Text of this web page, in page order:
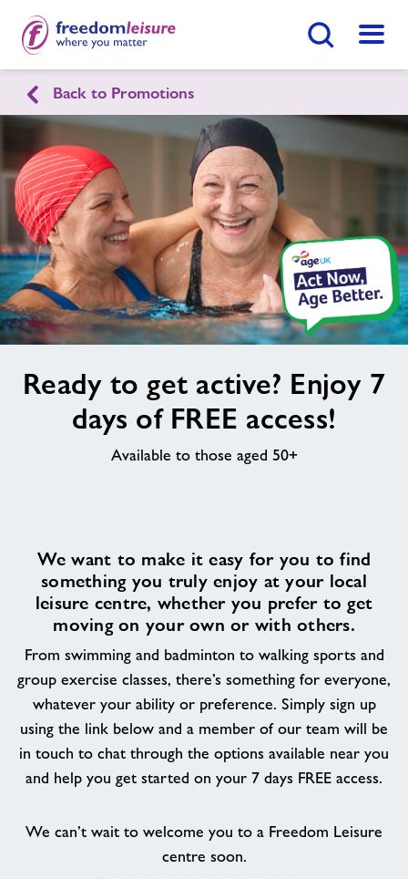
Menu
English Cymraeg
Home
Facilities
Swimming Lessons
Healthy Communities
Jobs
News
Training
Join Now Enquire Now
FindCentre
Back to Promotions
alt
Ready to get active? Enjoy 7
days of FREE access!
Available to those aged 50+
We want to make it easy for you to find
something you truly enjoy at your local
leisure centre, whether you prefer to get
moving on your own or with others.
From swimming and badminton to walking sports and
group exercise classes, there’s something for everyone,
whatever your ability or preference. Simply sign up
using the link below and a member of our team will be
in touch to chat through the options available near you
and help you get started on your 7 days FREE access.
We can’t wait to welcome you to a Freedom Leisure
centre soon.